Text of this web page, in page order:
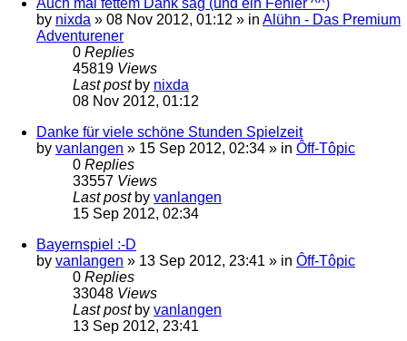
by nixda » 08 Nov 2012, 01:12 » in Alühn - Das Premium
Adventurener
0 Replies
45819 Views
Last post by nixda
08 Nov 2012, 01:12
Danke für viele schöne Stunden Spielzeit
by vanlangen » 15 Sep 2012, 02:34 » in Ôff-Tôpic
0 Replies
33557 Views
Last post by vanlangen
15 Sep 2012, 02:34
Bayernspiel :-D
by vanlangen » 13 Sep 2012, 23:41 » in Ôff-Tôpic
0 Replies
33048 Views
Last post by vanlangen
13 Sep 2012, 23:41